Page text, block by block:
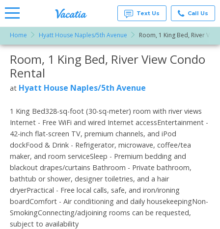
Rentals -
Condos
& Suites
Resorts |
Text Us Call Us
Home Hyatt House Naples/5th Avenue Room, 1 King Bed, River View
More Resorts
Room, 1 King Bed, River View Condo
Rental
at Hyatt House Naples/5th Avenue
1 King Bed328-sq-foot (30-sq-meter) room with river views
Internet - Free WiFi and wired Internet accessEntertainment -
42-inch flat-screen TV, premium channels, and iPod
dockFood & Drink - Refrigerator, microwave, coffee/tea
maker, and room serviceSleep - Premium bedding and
blackout drapes/curtains Bathroom - Private bathroom,
bathtub or shower, designer toiletries, and a hair
dryerPractical - Free local calls, safe, and iron/ironing
boardComfort - Air conditioning and daily housekeepingNon-
SmokingConnecting/adjoining rooms can be requested,
subject to availability